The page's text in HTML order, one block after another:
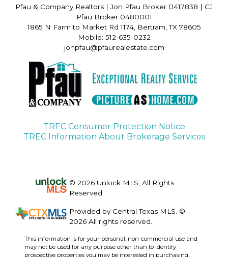
Pfau & Company Realtors | Jon Pfau Broker 0417838 | CJ
Pfau Broker 0480001
1865 N Farm to Market Rd 1174, Bertram, TX 78605
Mobile: 512-635-0232
jonpfau@pfaurealestate.com
TREC Consumer Protection Notice
TREC Information About Brokerage Services
© 2026 Unlock MLS, All Rights
Reserved.
Provided by Central Texas MLS. ©
2026 All rights reserved.
This information is for your personal, non-commercial use and
may not be used for any purpose other than to identify
prospective properties you may be interested in purchasing.